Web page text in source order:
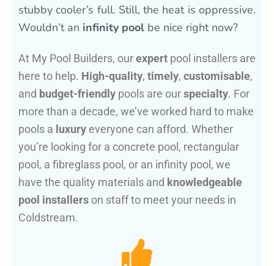
stubby cooler’s full. Still, the heat is oppressive.
Wouldn’t an infinity pool be nice right now?
At My Pool Builders, ourexpert pool installers are
here to help. High-quality, timely, customisable,
and budget-friendly pools are ourspecialty. For
more than a decade, we’ve worked hard to make
pools a luxury everyone can afford. Whether
you’re looking for a concrete pool, rectangular
pool, a fibreglass pool, or an infinity pool, we
have the quality materials and knowledgeable
pool installers on staff to meet your needs in
Coldstream.